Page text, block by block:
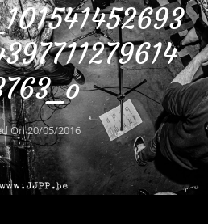
On20/05/2016